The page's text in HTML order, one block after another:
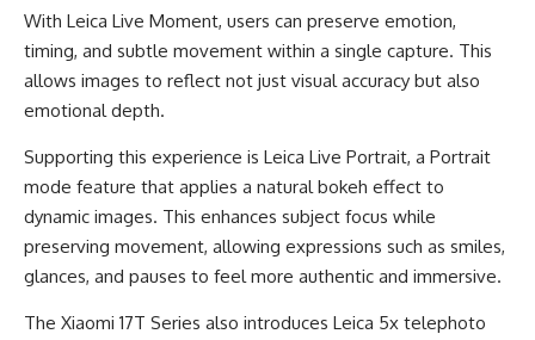
With Leica Live Moment, users can preserve emotion,
timing, and subtle movement within a single capture. This
allows images to reflect not just visual accuracy but also
emotional depth.
Supporting this experience is Leica Live Portrait, a Portrait
mode feature that applies a natural bokeh effect to
dynamic images. This enhances subject focus while
preserving movement, allowing expressions such as smiles,
glances, and pauses to feel more authentic and immersive.
The Xiaomi 17T Series also introduces Leica 5x telephoto